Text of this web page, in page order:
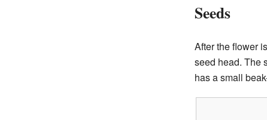
Seeds
After the flower
seed head. The
has a small